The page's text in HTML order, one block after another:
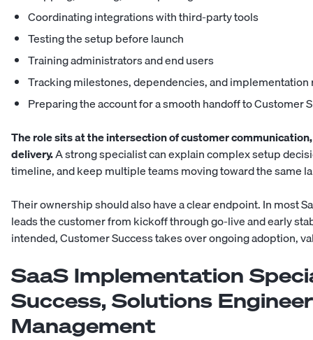
Coordinating integrations with third-party tools
Testing the setup before launch
Training administrators and end users
Tracking milestones, dependencies, and implementation
Preparing the account for a smooth handoff to Customer
The role sits at the intersection of customer
delivery.A strong specialist can explain complex setup
timeline, and keep multiple teams moving toward the same
Their ownership should also have a clear endpoint. In most
leads the customer from kickoff through go-live and early
intended, Customer Success takes over ongoing adoption,
SaaS Implementation
Success, Solutions
Management